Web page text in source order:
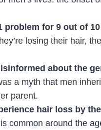
problem for 9 out of
losing their hair,
about the
a myth that men
parent.
hair loss by
common around the